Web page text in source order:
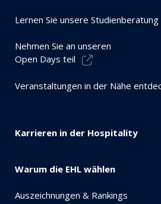
Lernen Sie unsere Studienberatung
Nehmen Sie an unseren
Open Days teil
Veranstaltungen in der Nähe
Karrieren in der Hospitality
Warum die EHL wählen
Auszeichnungen & Rankings